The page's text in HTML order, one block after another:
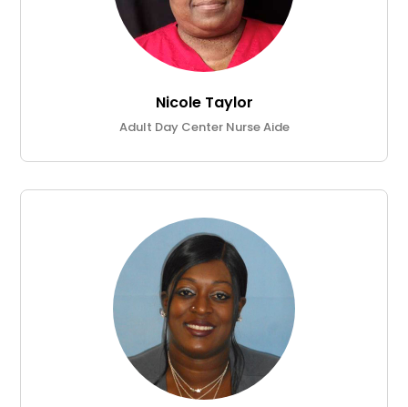
Nicole Taylor
Adult Day Center Nurse Aide